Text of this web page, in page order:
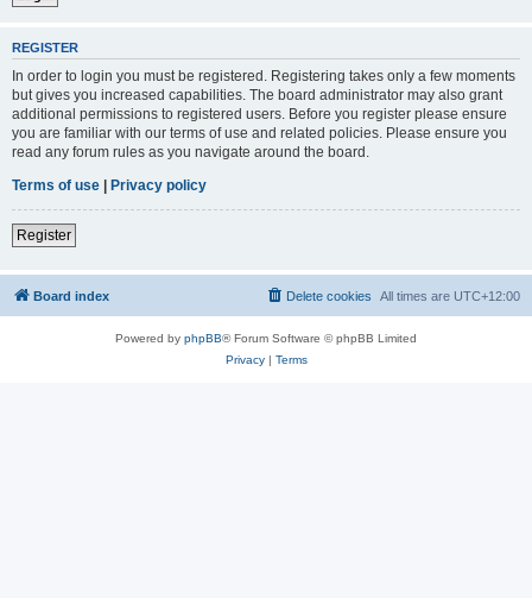
REGISTER
In order to login you must be registered. Registering takes only a few moments
but gives you increased capabilities. The board administrator may also grant
additional permissions to registered users. Before you register please ensure
you are familiar with our terms of use and related policies. Please ensure you
read any forum rules as you navigate around the board.
Terms of use | Privacy policy
Register
Board index All times are UTC+12:00
Delete cookies
Powered by phpBB® Forum Software © phpBB Limited
Privacy| Terms